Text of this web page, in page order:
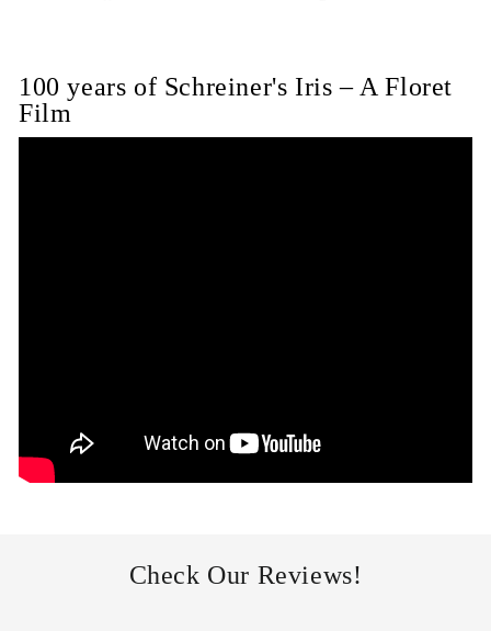
100 years of Schreiner's Iris – A Floret
Film
Check Our Reviews!